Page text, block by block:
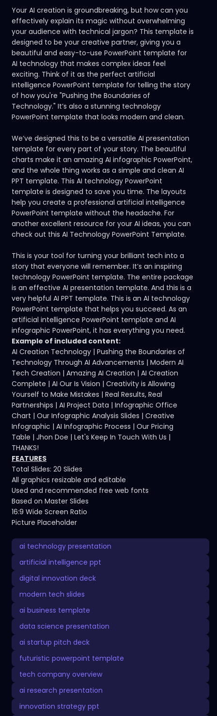
Your AI creation is groundbreaking, but how can you
effectively explain its magic without overwhelming
your audience with technical jargon? This template is
designed to be your creative partner, giving you a
beautiful and easy-to-use PowerPoint template for
AI technology that makes complex ideas feel
exciting. Think of it as the perfect artificial
intelligence PowerPoint template for telling the story
of how you're "Pushing the Boundaries of
Technology." It’s also a stunning technology
PowerPoint template that looks modern and clean.
We’ve designed this to be a versatile AI presentation
template for every part of your story. The beautiful
charts make it an amazing AI infographic PowerPoint,
and the whole thing works as a simple and clean AI
PPT template. This AI technology PowerPoint
template is designed to save you time. The layouts
help you create a professional artificial intelligence
PowerPoint template without the headache. For
another excellent resource for your AI ideas, you can
check out this AI Technology PowerPoint Template.
This is your tool for turning your brilliant tech into a
story that everyone will remember. It’s an inspiring
technology PowerPoint template. The entire package
is an effective AI presentation template. And this is a
very helpful AI PPT template. This is an AI technology
PowerPoint template that helps you succeed. As an
artificial intelligence PowerPoint template and AI
infographic PowerPoint, it has everything you need.
Example of included content:
AI Creation Technology | Pushing the Boundaries of
Technology Through AI Advancements | Modern AI
Tech Creation | Amazing AI Creation | AI Creation
Complete | AI Our Is Vision | Creativity is Allowing
Yourself to Make Mistakes | Real Results, Real
Partnerships | AI Project Data | Infographic Office
Chart | Our Infographic Analysis Slides | Creative
Infographic | AI Infographic Process | Our Pricing
Table | Jhon Doe | Let's Keep In Touch With Us |
THANKS!
FEATURES
Total Slides: 20 Slides
All graphics resizable and editable
Used and recommended free web fonts
Based on Master Slides
16:9 Wide Screen Ratio
Picture Placeholder
ai technology presentation
artificial intelligence ppt
digital innovation deck
modern tech slides
ai business template
data science presentation
ai startup pitch deck
futuristic powerpoint template
tech company overview
ai research presentation
innovation strategy ppt